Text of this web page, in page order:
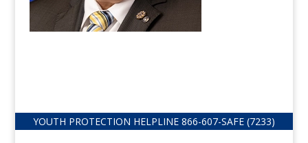
YOUTH PROTECTION HELPLINE 866-607-SAFE (7233)